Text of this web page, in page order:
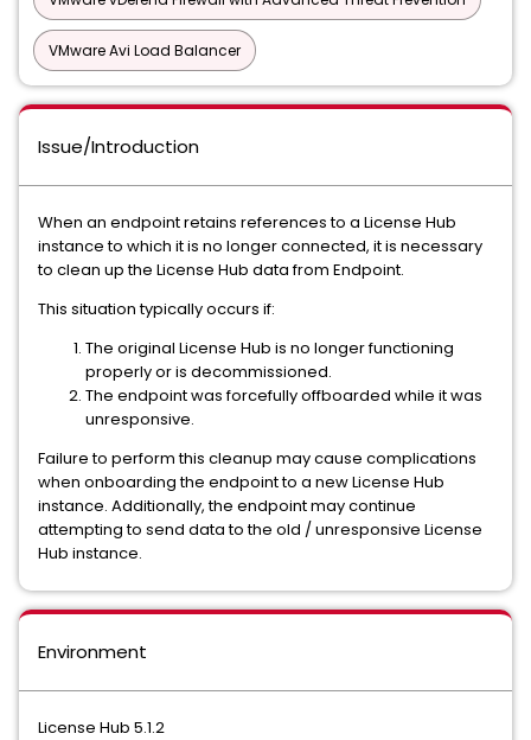
VMware Avi Load Balancer
Issue/Introduction
When an endpoint retains references to a License Hub
instance to which it is no longer connected, it is necessary
to clean up the License Hub data from Endpoint.
This situation typically occurs if:
The original License Hub is no longer functioning
properly or is decommissioned.
The endpoint was forcefully offboarded while it was
unresponsive.
Failure to perform this cleanup may cause complications
when onboarding the endpoint to a new License Hub
instance. Additionally, the endpoint may continue
attempting to send data to the old / unresponsive License
Hub instance.
Environment
License Hub 5.1.2